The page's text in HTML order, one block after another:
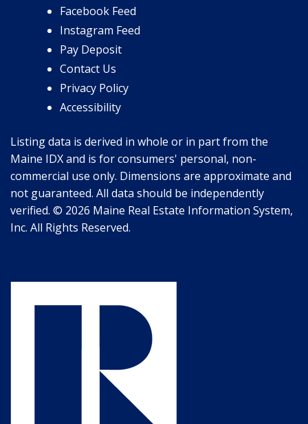
Facebook Feed
Instagram Feed
Pay Deposit
Contact Us
Privacy Policy
Accessibility
Listing data is derived in whole or in part from the
Maine IDX and is for consumers' personal, non-
commercial use only. Dimensions are approximate and
not guaranteed. All data should be independently
verified. © 2026 Maine Real Estate Information System,
Inc. All Rights Reserved.